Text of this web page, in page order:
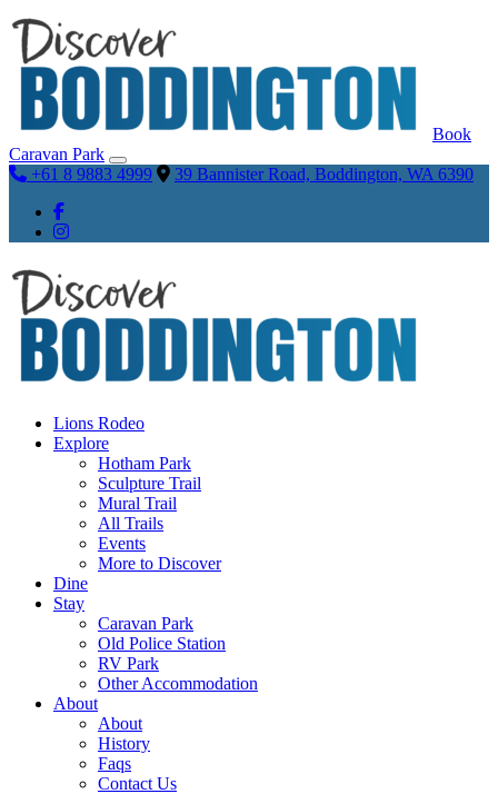
Book
Caravan Park
+61 8 9883 4999
39 Bannister Road, Boddington, WA 6390
Lions Rodeo
Explore
Hotham Park
Sculpture Trail
Mural Trail
All Trails
Events
More to Discover
Dine
Stay
Caravan Park
Old Police Station
RV Park
Other Accommodation
About
About
History
Faqs
Contact Us